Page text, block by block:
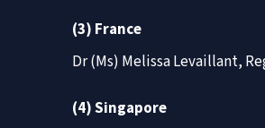
(3) France
Dr (Ms) Melissa Levaillant,
(4) Singapore